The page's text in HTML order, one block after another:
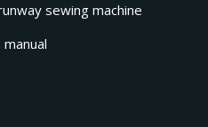
sewing machine